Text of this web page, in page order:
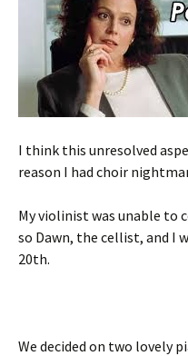
I think this unresolved
reason I had choir
My violinist was unable to
so Dawn, the cellist, and I
20th.
We decided on two lovely